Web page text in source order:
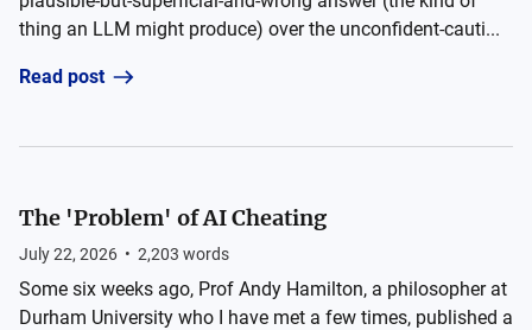
thing an LLM might produce) over the unconfident-cauti...
Read post
The 'Problem' of AI Cheating
July 22, 2026 • 2,203 words
Some six weeks ago, Prof Andy Hamilton, a philosopher at
Durham University who I have met a few times, published a